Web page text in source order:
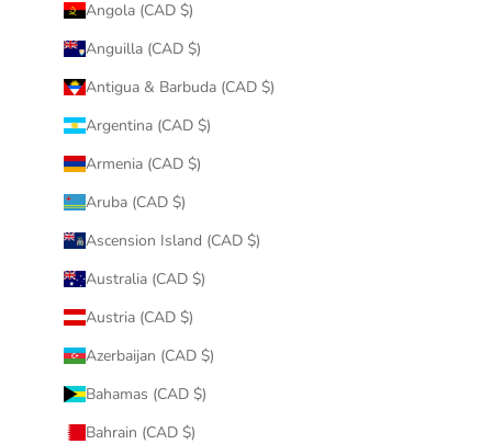
Angola (CAD $)
Anguilla (CAD $)
Antigua & Barbuda (CAD $)
Argentina (CAD $)
Armenia (CAD $)
Aruba (CAD $)
Ascension Island (CAD $)
Australia (CAD $)
Austria (CAD $)
Azerbaijan (CAD $)
Bahamas (CAD $)
Bahrain (CAD $)